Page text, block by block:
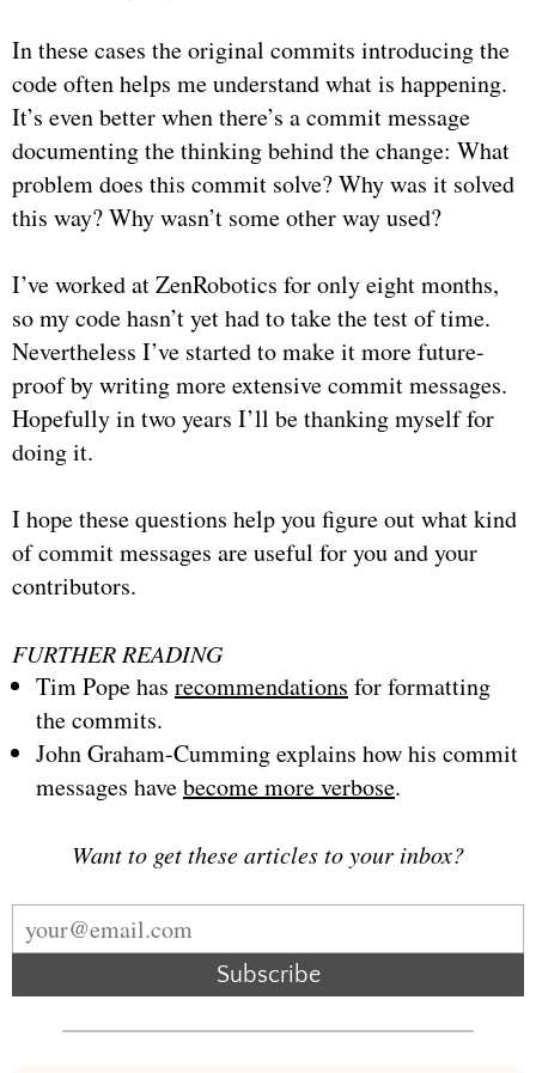
In these cases the original commits introducing the
code often helps me understand what is happening.
It’s even better when there’s a commit message
documenting the thinking behind the change: What
problem does this commit solve? Why was it solved
this way? Why wasn’t some other way used?
I’ve worked at ZenRobotics for only eight months,
so my code hasn’t yet had to take the test of time.
Nevertheless I’ve started to make it more future-
proof by writing more extensive commit messages.
Hopefully in two years I’ll be thanking myself for
doing it.
I hope these questions help you figure out what kind
of commit messages are useful for you and your
contributors.
FURTHER READING
Tim Pope has recommendations for formatting
the commits.
John Graham-Cumming explains how his commit
messages havebecome more verbose.
Want to get these articles to your inbox?
Subscribe